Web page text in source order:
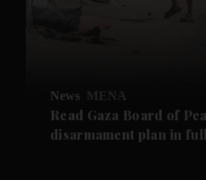
News MENA
Read Gaza Board of
disarmament plan in full